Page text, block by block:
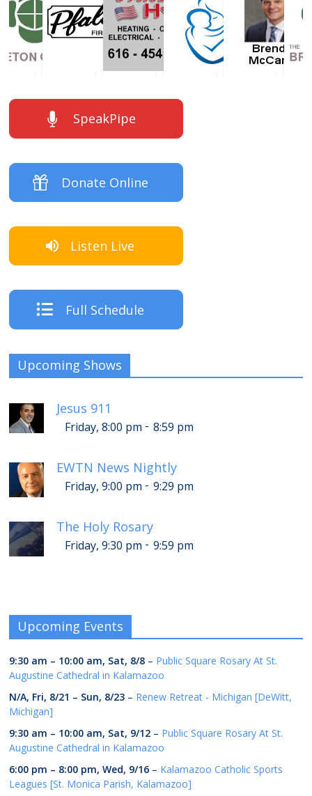
SpeakPipe
Donate Online
Listen Live
Full Schedule
Upcoming Shows
Jesus 911
Friday, 8:00 pm - 8:59 pm
EWTN News Nightly
Friday, 9:00 pm - 9:29 pm
The Holy Rosary
Friday, 9:30 pm - 9:59 pm
Upcoming Events
9:30 am – 10:00 am, Sat, 8/8 – Public Square Rosary At St.
Augustine Cathedral in Kalamazoo
N/A, Fri, 8/21 – Sun, 8/23 – Renew Retreat - Michigan [DeWitt,
Michigan]
9:30 am – 10:00 am, Sat, 9/12 – Public Square Rosary At St.
Augustine Cathedral in Kalamazoo
6:00 pm – 8:00 pm,Wed, 9/16 – Kalamazoo Catholic Sports
Leagues [St. Monica Parish, Kalamazoo]